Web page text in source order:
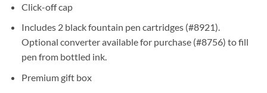
Click-off cap
Includes 2 black fountain pen cartridges (#8921).
Optional converter available for purchase (#8756) to fill
pen from bottled ink.
Premium gift box